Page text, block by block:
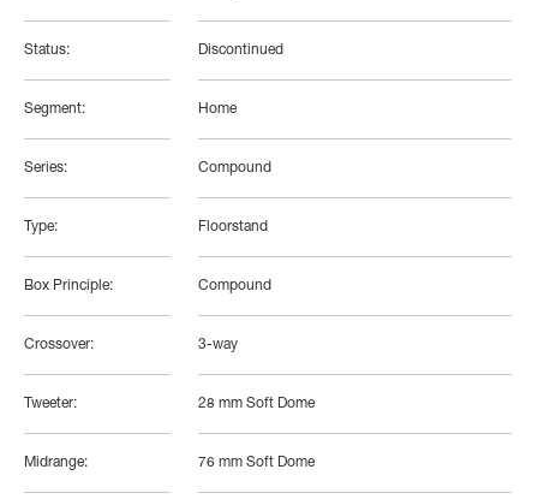
Status:
Segment:
Series:
Type:
Box Principle:
Crossover:
Tweeter:
Midrange:
Discontinued
Home
Compound
Floorstand
Compound
3-way
28 mm Soft Dome
76 mm Soft Dome